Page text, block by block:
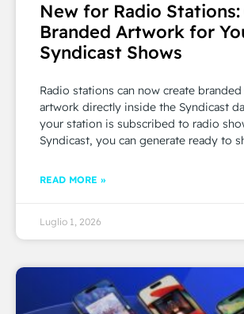
New for Radio Stations:
Branded Artwork for
Syndicast Shows
Radio stations can now create
artwork directly inside the Syndicast
your station is subscribed to radio
Syndicast, you can generate ready to
READ MORE »
Luglio 1, 2026